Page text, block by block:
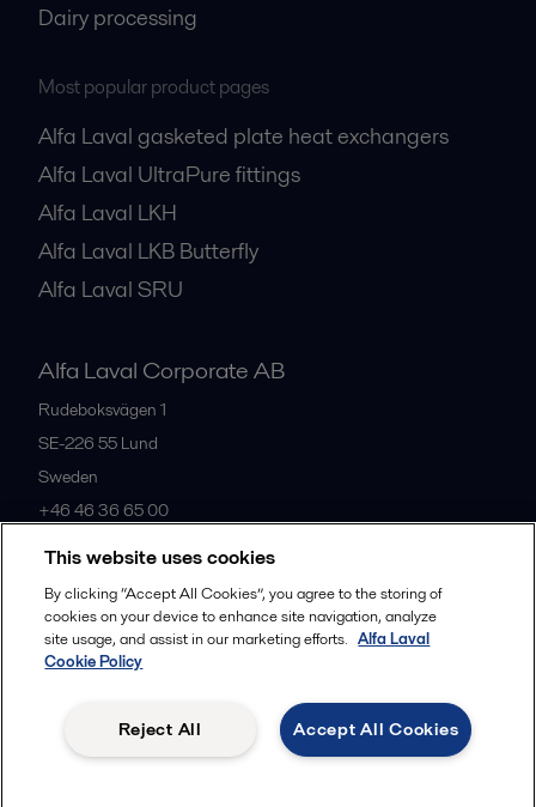
Dairy processing
Most popular product pages
Alfa Laval gasketed plate heat exchangers
Alfa Laval UltraPure fittings
Alfa Laval LKH
Alfa Laval LKB Butterfly
Alfa Laval SRU
Alfa Laval Corporate AB
Rudeboksvägen 1
SE-226 55 Lund
Sweden
+46 46 36 65 00
All offices
Follow us
Legal terms and conditions
This website uses cookies
By clicking “Accept All Cookies”, you agree to the storing of
cookies on your device to enhance site navigation, analyze
site usage, and assist in our marketing efforts. Alfa Laval
Cookie Policy
Accept All Cookies
Reject All